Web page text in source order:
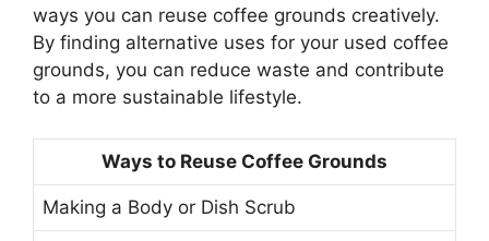
ways you can reuse coffee grounds creatively.
By finding alternative uses for your used coffee
grounds, you can reduce waste and contribute
to a more sustainable lifestyle.
Ways to Reuse Coffee Grounds
Making a Body or Dish Scrub